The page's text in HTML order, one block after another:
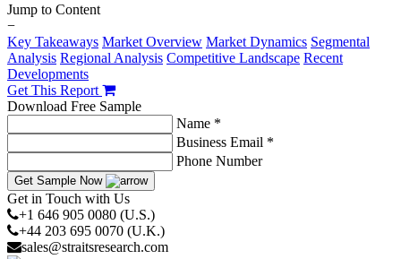
Jump to Content
−
Key Takeaways Market Overview Market Dynamics Segmental
Analysis Regional Analysis Competitive Landscape Recent
Developments
Get This Report
Download Free Sample
Name *
Business Email *
Phone Number
Get Sample Now
Get in Touch with Us
+1 646 905 0080 (U.S.)
+44 203 695 0070 (U.K.)
sales@straitsresearch.com